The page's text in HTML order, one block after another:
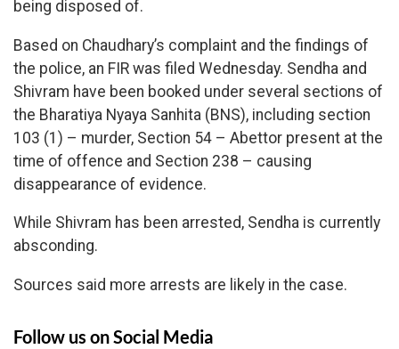
being disposed of.
Based on Chaudhary’s complaint and the findings of
the police, an FIR was filed Wednesday. Sendha and
Shivram have been booked under several sections of
the Bharatiya Nyaya Sanhita (BNS), including section
103 (1) – murder, Section 54 – Abettor present at the
time of offence and Section 238 – causing
disappearance of evidence.
While Shivram has been arrested, Sendha is currently
absconding.
Sources said more arrests are likely in the case.
Follow us on Social Media